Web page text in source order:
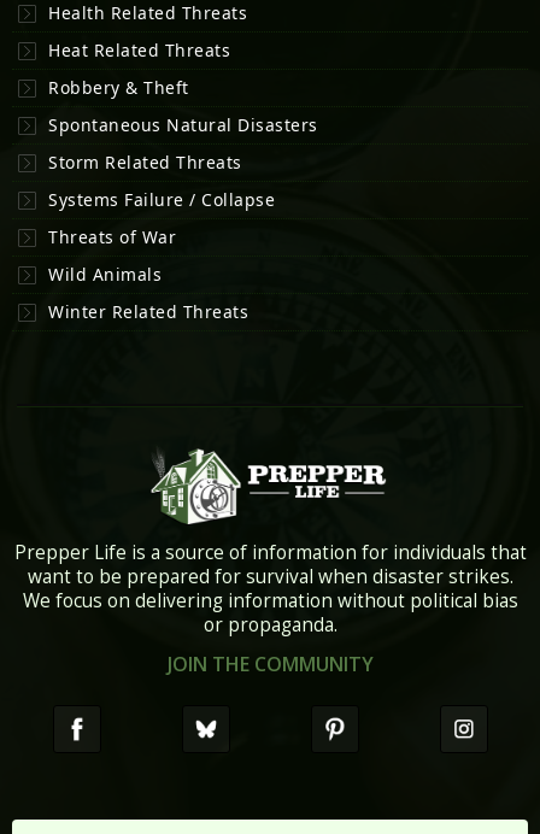
Health Related Threats
Heat Related Threats
Robbery & Theft
Spontaneous Natural Disasters
Storm Related Threats
Systems Failure / Collapse
Threats of War
Wild Animals
Winter Related Threats
Prepper Life is a source of information for individuals that
want to be prepared for survival when disaster strikes.
We focus on delivering information without political bias
or propaganda.
JOIN THE COMMUNITY